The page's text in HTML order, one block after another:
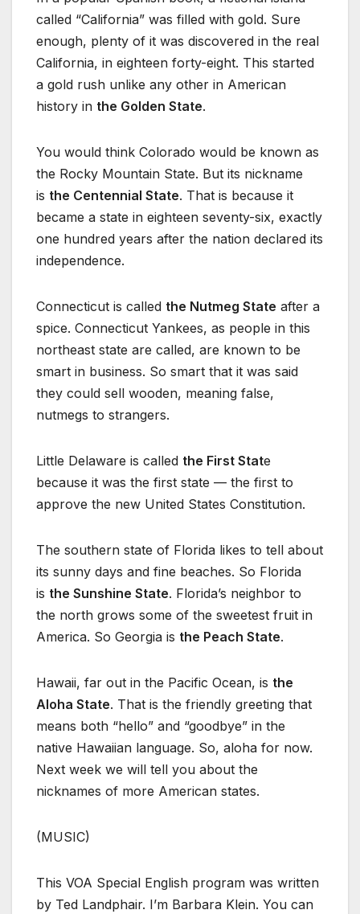
called “California” was filled with gold. Sure
enough, plenty of it was discovered in the real
California, in eighteen forty-eight. This started
a gold rush unlike any other in American
history in the Golden State.
You would think Colorado would be known as
the Rocky Mountain State. But its nickname
is the Centennial State. That is because it
became a state in eighteen seventy-six, exactly
one hundred years after the nation declared its
independence.
Connecticut is called the Nutmeg State after a
spice. Connecticut Yankees, as people in this
northeast state are called, are known to be
smart in business. So smart that it was said
they could sell wooden, meaning false,
nutmegs to strangers.
Little Delaware is called the First State
because it was the first state — the first to
approve the new United States Constitution.
The southern state of Florida likes to tell about
its sunny days and fine beaches. So Florida
is the Sunshine State. Florida’s neighbor to
the north grows some of the sweetest fruit in
America. So Georgia is the Peach State.
Hawaii, far out in the Pacific Ocean, is the
Aloha State. That is the friendly greeting that
means both “hello” and “goodbye” in the
native Hawaiian language. So, aloha for now.
Next week we will tell you about the
nicknames of more American states.
(MUSIC)
This VOA Special English program was written
by Ted Landphair. I’m Barbara Klein. You can